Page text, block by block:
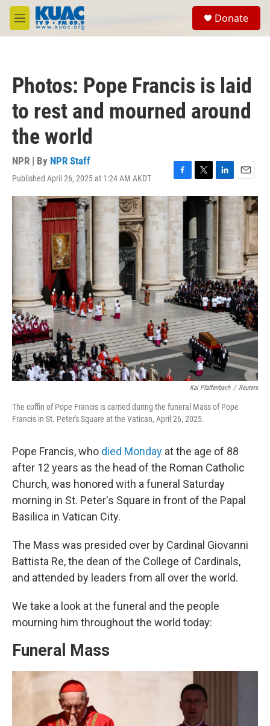
Skip to main content
M
e
Donate
Photos: Pope Francis is laid
to rest and mourned around
the world
NPR | By NPR Staff
Published April 26, 2025 at 1:24 AM AKDT
F
a
c
e
b
o
o
k
T
w
t
t
e
r
L
i
n
k
d
n
E
m
a
i
Kai Pfaffenbach / Reuters
The coffin of Pope Francis is carried during the funeral Mass of Pope
Francis in St. Peter's Square at the Vatican, April 26, 2025.
Pope Francis, who died Monday at the age of 88
after 12 years as the head of the Roman Catholic
Church, was honored with a funeral Saturday
morning in St. Peter's Square in front of the Papal
Basilica in Vatican City.
The Mass was presided over by Cardinal Giovanni
Battista Re, the dean of the College of Cardinals,
and attended by leaders from all over the world.
We take a look at the funeral and the people
mourning him throughout the world today:
Funeral Mass